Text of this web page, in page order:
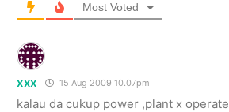
Most Voted
xxx 15 Aug 2009 10.07pm
kalau da cukup power ,plant x operate